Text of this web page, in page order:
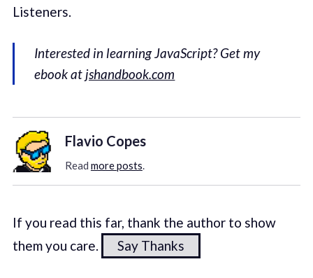
Listeners.
Interested in learning JavaScript? Get my
ebook at jshandbook.com
Flavio Copes
Read more posts.
If you read this far, thank the author to show
them you care.
Say Thanks